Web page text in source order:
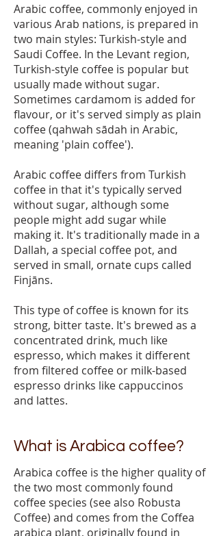
Arabic coffee, commonly enjoyed in
various Arab nations, is prepared in
two main styles: Turkish-style and
Saudi Coffee. In the Levant region,
Turkish-style coffee is popular but
usually made without sugar.
Sometimes cardamom is added for
flavour, or it's served simply as plain
coffee (qahwah sādah in Arabic,
meaning 'plain coffee').
Arabic coffee differs from Turkish
coffee in that it's typically served
without sugar, although some
people might add sugar while
making it. It's traditionally made in a
Dallah, a special coffee pot, and
served in small, ornate cups called
Finjāns.
This type of coffee is known for its
strong, bitter taste. It's brewed as a
concentrated drink, much like
espresso, which makes it different
from filtered coffee or milk-based
espresso drinks like cappuccinos
and lattes.
What is Arabica coffee?
Arabica coffee is the higher quality of
the two most commonly found
coffee species (see also Robusta
Coffee) and comes from the Coffea
arabica plant, originally found in